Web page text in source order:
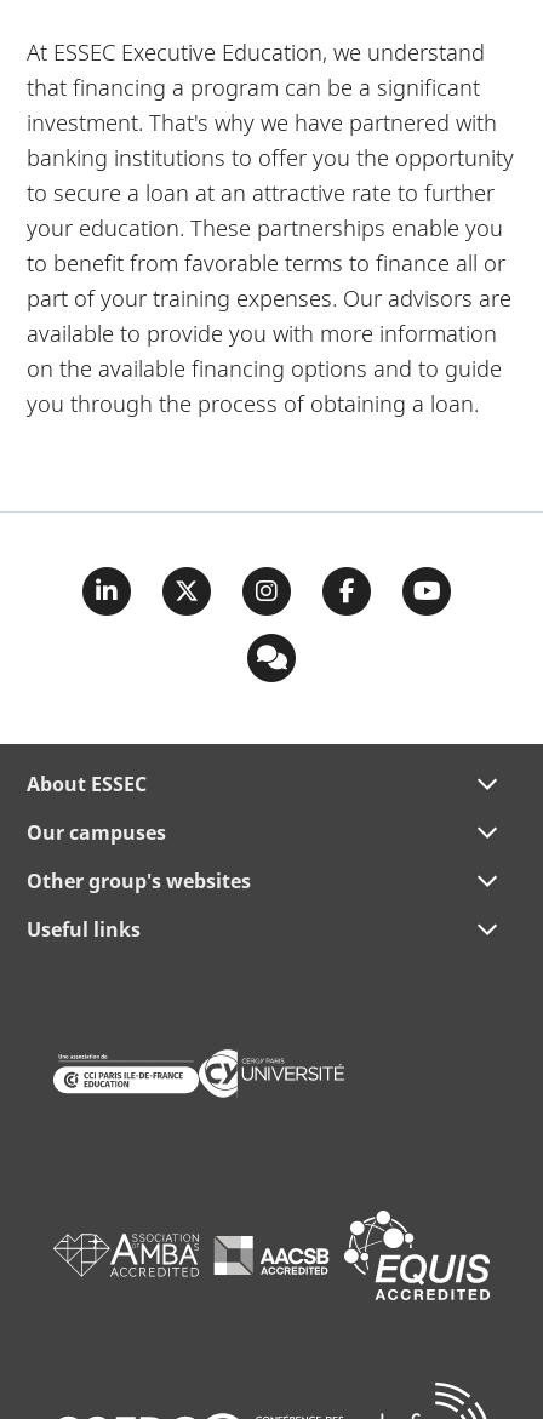
At ESSEC Executive Education, we understand
that financing a program can be a significant
investment. That's why we have partnered with
banking institutions to offer you the opportunity
to secure a loan at an attractive rate to further
your education. These partnerships enable you
to benefit from favorable terms to finance all or
part of your training expenses. Our advisors are
available to provide you with more information
on the available financing options and to guide
you through the process of obtaining a loan.
About ESSEC
Our campuses
Other group's websites
Useful links